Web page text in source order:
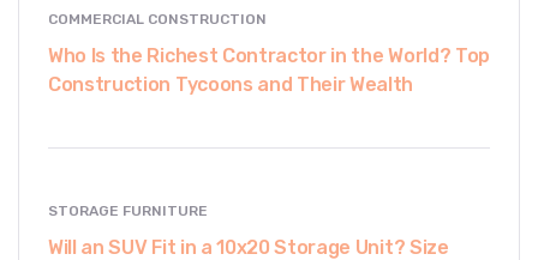
COMMERCIAL CONSTRUCTION
Who Is the Richest Contractor in the World? Top
Construction Tycoons and Their Wealth
STORAGE FURNITURE
Will an SUV Fit in a 10x20 Storage Unit? Size